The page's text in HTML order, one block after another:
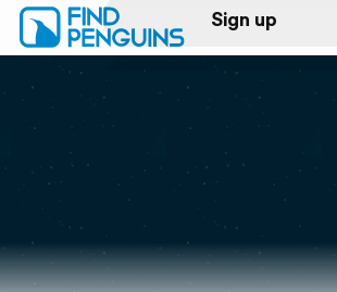
Sign up
Log in
Print a book
Flyover video